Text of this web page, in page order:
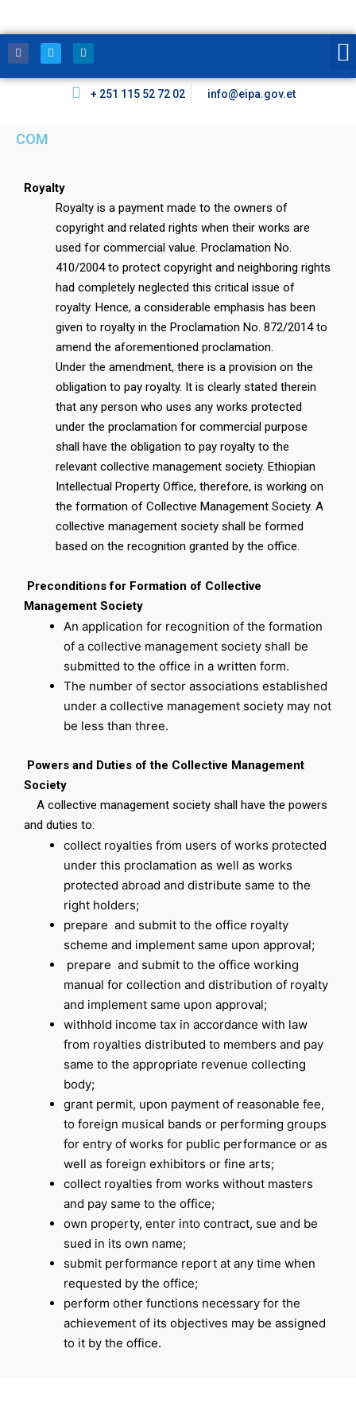
+ 251 115 52 72 02 info@eipa.gov.et
COM
Royalty
Royalty is a payment made to the owners of
copyright and related rights when their works are
used for commercial value. Proclamation No.
410/2004 to protect copyright and neighboring rights
had completely neglected this critical issue of
royalty. Hence, a considerable emphasis has been
given to royalty in the Proclamation No. 872/2014 to
amend the aforementioned proclamation.
Under the amendment, there is a provision on the
obligation to pay royalty. It is clearly stated therein
that any person who uses any works protected
under the proclamation for commercial purpose
shall have the obligation to pay royalty to the
relevant collective management society. Ethiopian
Intellectual Property Office, therefore, is working on
the formation of Collective Management Society. A
collective management society shall be formed
based on the recognition granted by the office.
Preconditions for Formation of Collective
Management Society
An application for recognition of the formation
of a collective management society shall be
submitted to the office in a written form.
The number of sector associations established
under a collective management society may not
be less than three.
Powers and Duties of the Collective Management
Society
A collective management society shall have the powers
and duties to:
collect royalties from users of works protected
under this proclamation as well as works
protected abroad and distribute same to the
right holders;
prepare and submit to the office royalty
scheme and implement same upon approval;
prepare and submit to the office working
manual for collection and distribution of royalty
and implement same upon approval;
withhold income tax in accordance with law
from royalties distributed to members and pay
same to the appropriate revenue collecting
body;
grant permit, upon payment of reasonable fee,
to foreign musical bands or performing groups
for entry of works for public performance or as
well as foreign exhibitors or fine arts;
collect royalties from works without masters
and pay same to the office;
own property, enter into contract, sue and be
sued in its own name;
submit performance report at any time when
requested by the office;
perform other functions necessary for the
achievement of its objectives may be assigned
to it by the office.